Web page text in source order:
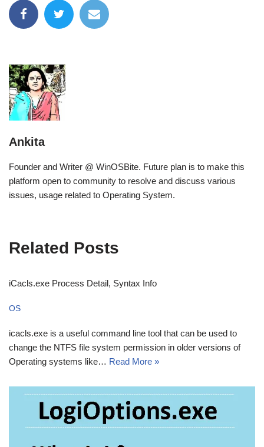
Ankita
Founder and Writer @ WinOSBite. Future plan is to make this
platform open to community to resolve and discuss various
issues, usage related to Operating System.
Related Posts
iCacls.exe Process Detail, Syntax Info
OS
icacls.exe is a useful command line tool that can be used to
change the NTFS file system permission in older versions of
Operating systems like… Read More »